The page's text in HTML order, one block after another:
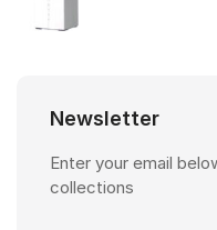
Newsletter
Enter your email
collections